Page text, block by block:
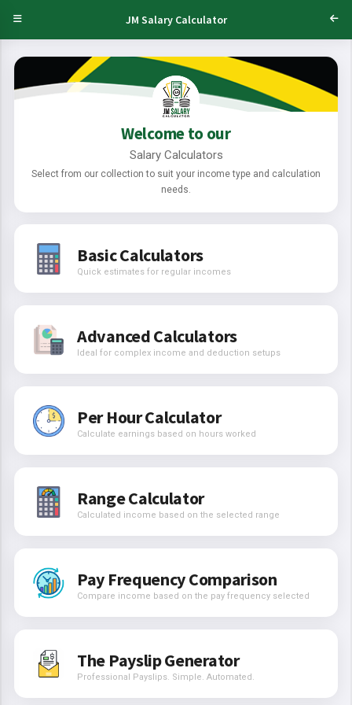
JM Salary Calculator
Welcome to our
Salary Calculators
Select from our collection to suit your income type and calculation
needs.
Basic Calculators
Quick estimates for regular incomes
Advanced Calculators
Ideal for complex income and deduction setups
Per Hour Calculator
Calculate earnings based on hours worked
Range Calculator
Calculated income based on the selected range
Pay Frequency Comparison
Compare income based on the pay frequency selected
The Payslip Generator
Professional Payslips. Simple. Automated.